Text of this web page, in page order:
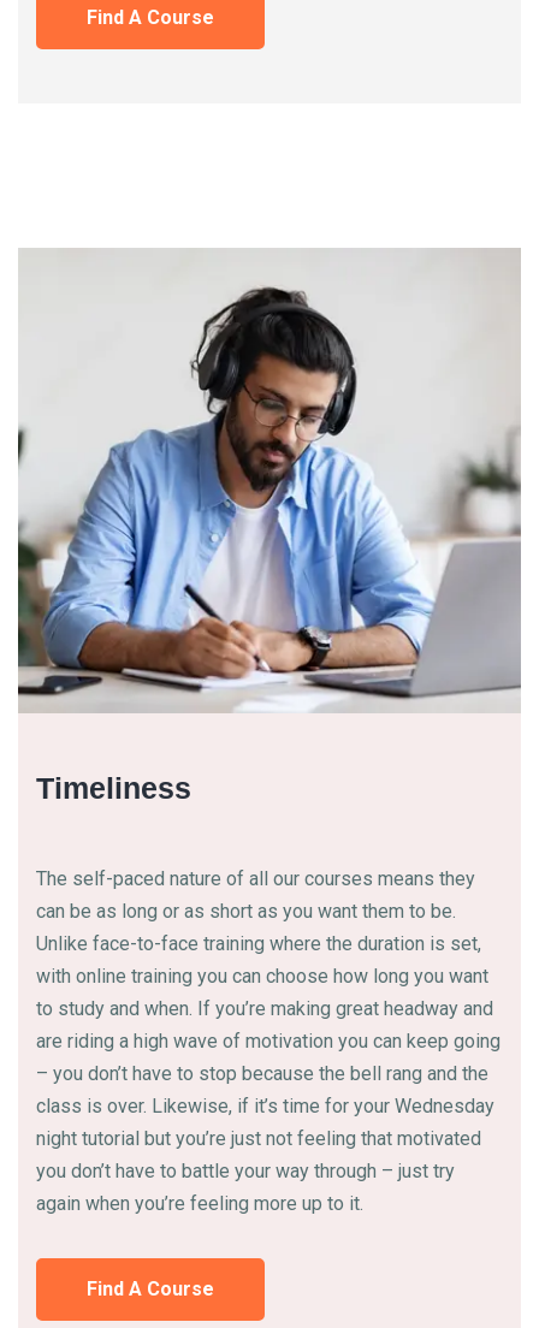
Find A Course
Timeliness
The self-paced nature of all our courses means they
can be as long or as short as you want them to be.
Unlike face-to-face training where the duration is set,
with online training you can choose how long you want
to study and when. If you’re making great headway and
are riding a high wave of motivation you can keep going
– you don’t have to stop because the bell rang and the
class is over. Likewise, if it’s time for your Wednesday
night tutorial but you’re just not feeling that motivated
you don’t have to battle your way through – just try
again when you’re feeling more up to it.
Find A Course